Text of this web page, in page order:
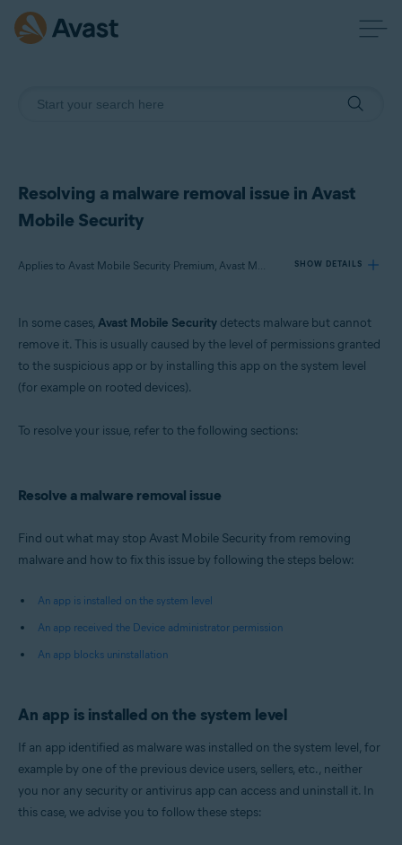
Resolving a malware removal issue in Avast
Mobile Security
Applies to Avast Mobile Security Premium, Avast Mobile Security SHOW DETAILS
Avast Mobile Security
Android
In some cases, Avast Mobile Security detects malware but cannot
remove it. This is usually caused by the level of permissions granted
to the suspicious app or by installing this app on the system level
(for example on rooted devices).
To resolve your issue, refer to the following sections:
Resolve a malware removal issue
Find out what may stop Avast Mobile Security from removing
malware and how to fix this issue by following the steps below:
An app is installed on the system level
An app received the Device administrator permission
An app blocks uninstallation
An app is installed on the system level
If an app identified as malware was installed on the system level, for
example by one of the previous device users, sellers, etc., neither
you nor any security or antivirus app can access and uninstall it. In
this case, we advise you to follow these steps: